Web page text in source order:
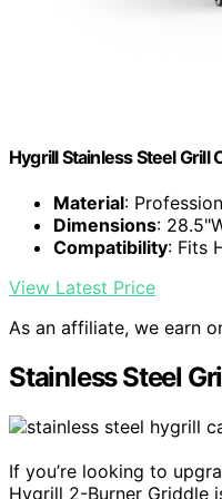
Hygrill Stainless Steel
Material:
Dimensions:
Compatibility: Fits
View Latest Price
As an affiliate, we earn
Stainless Steel
If you’re looking to
Hygrill 2-Burner Griddle